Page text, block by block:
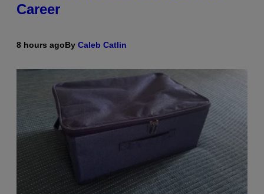
Career
8 hours agoBy Caleb Catlin